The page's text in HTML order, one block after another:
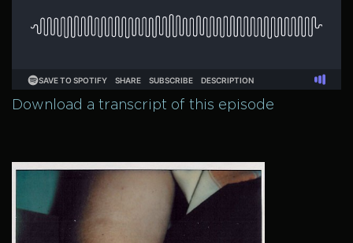
Download a transcript of this episode